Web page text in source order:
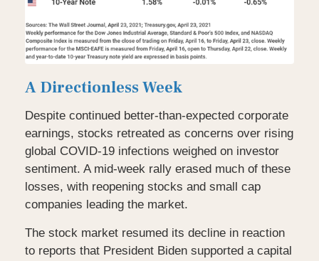
A Directionless Week
Despite continued better-than-expected corporate
earnings, stocks retreated as concerns over rising
global COVID-19 infections weighed on investor
sentiment. A mid-week rally erased much of these
losses, with reopening stocks and small cap
companies leading the market.
The stock market resumed its decline in reaction
to reports that President Biden supported a capital